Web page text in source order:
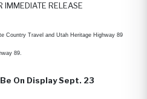
IMMEDIATE RELEASE
Country Travel and Utah Heritage Highway 89
89.
On Display Sept. 23